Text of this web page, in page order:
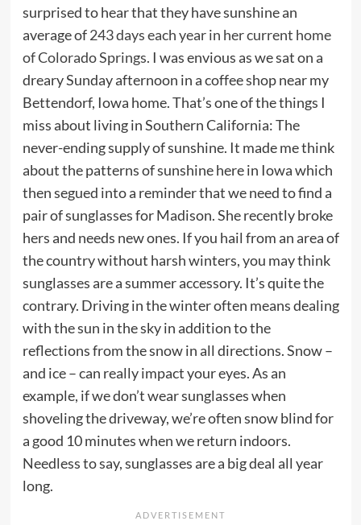
surprised to hear that they have sunshine an
average of243 days each year in her current home
of Colorado Springs. I was envious as we sat on a
dreary Sunday afternoon in a coffee shop near my
Bettendorf, Iowa home. That’s one of the things I
miss about living in Southern California: The
never-ending supply of sunshine. It made me think
about the patterns of sunshine here in Iowa which
then segued into a reminder that we need to find a
pair of sunglasses for Madison. She recently broke
hers and needs new ones. If you hail from an area of
the country without harsh winters, you may think
sunglasses are a summer accessory. It’s quite the
contrary. Driving in the winter often means dealing
with the sun in the sky in addition to the
reflections from the snow in all directions. Snow –
and ice – can really impact your eyes. As an
example, if we don’t wear sunglasses when
shoveling the driveway, we’re often snow blind for
a good 10 minutes when we return indoors.
Needless to say, sunglasses are a big deal all year
long.